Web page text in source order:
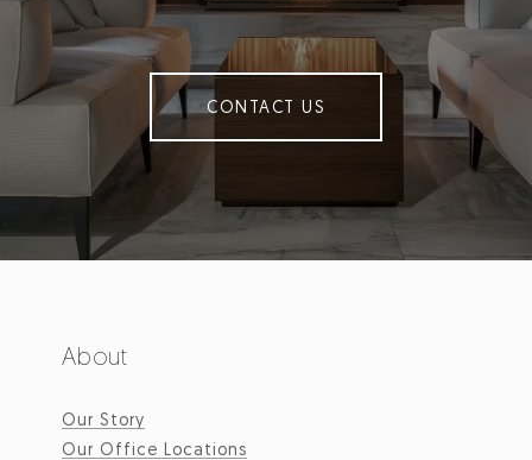
CONTACT US
About
Our Story
Our Office Locations